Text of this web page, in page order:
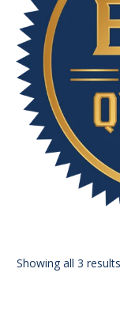
Showing all 3 results